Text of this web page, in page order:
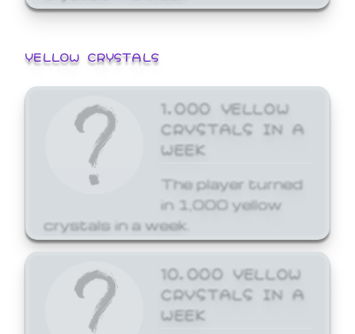
YELLOW CRYSTALS
1,000 YELLOW
CRYSTALS IN A
WEEK
The player turned
in 1,000 yellow
crystals in a week.
10,000 YELLOW
CRYSTALS IN A
WEEK